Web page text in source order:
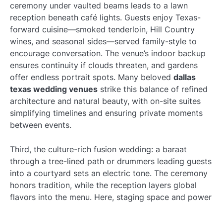
ceremony under vaulted beams leads to a lawn
reception beneath café lights. Guests enjoy Texas-
forward cuisine—smoked tenderloin, Hill Country
wines, and seasonal sides—served family-style to
encourage conversation. The venue’s indoor backup
ensures continuity if clouds threaten, and gardens
offer endless portrait spots. Many beloved dallas
texas wedding venues strike this balance of refined
architecture and natural beauty, with on-site suites
simplifying timelines and ensuring private moments
between events.
Third, the culture-rich fusion wedding: a baraat
through a tree-lined path or drummers leading guests
into a courtyard sets an electric tone. The ceremony
honors tradition, while the reception layers global
flavors into the menu. Here, staging space and power